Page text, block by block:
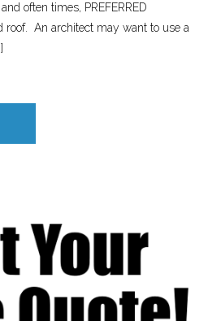
often times, PREFERRED
roof. An architect may want to use a